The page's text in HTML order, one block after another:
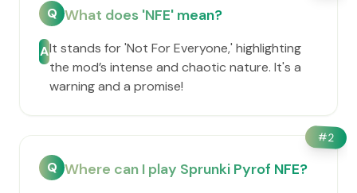
Q What does 'NFE' mean?
AIt stands for 'Not For Everyone,' highlighting
the mod’s intense and chaotic nature. It's a
warning and a promise!
#2
Q Where can I play Sprunki Pyrof NFE?